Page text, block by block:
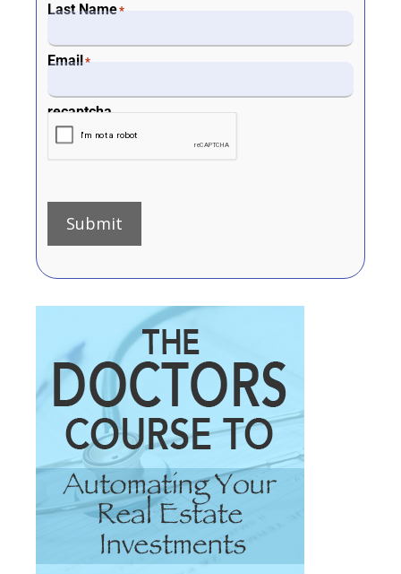
Last Name*
Email *
recaptcha
Submit